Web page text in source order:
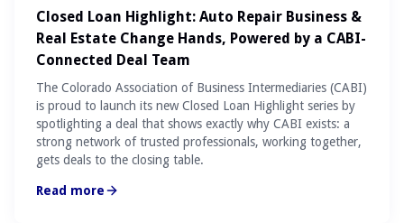
Closed Loan Highlight: Auto Repair Business &
Real Estate Change Hands, Powered by a CABI-
Connected Deal Team
The Colorado Association of Business Intermediaries (CABI)
is proud to launch its new Closed Loan Highlight series by
spotlighting a deal that shows exactly why CABI exists: a
strong network of trusted professionals, working together,
gets deals to the closing table.
Read more